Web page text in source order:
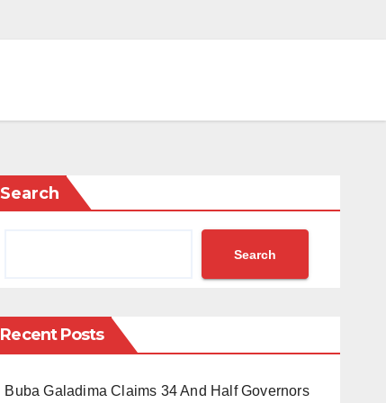
Search
Search
Recent Posts
Buba Galadima Claims 34 And Half Governors